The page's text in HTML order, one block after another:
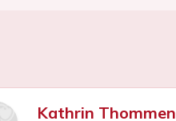
Kathrin Thommen